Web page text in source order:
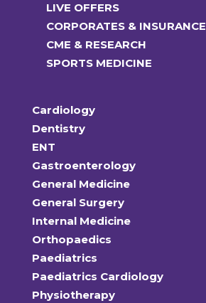
LIVE OFFERS
CORPORATES & INSURANCE
CME & RESEARCH
SPORTS MEDICINE
Cardiology
Dentistry
ENT
Gastroenterology
General Medicine
General Surgery
Internal Medicine
Orthopaedics
Paediatrics
Paediatrics Cardiology
Physiotherapy